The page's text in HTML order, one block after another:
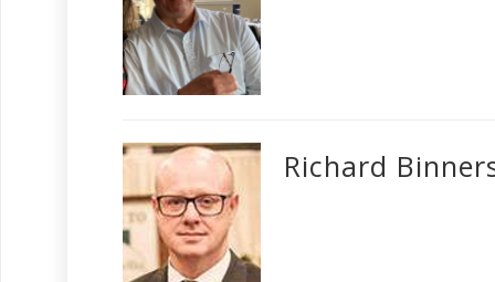
Richard